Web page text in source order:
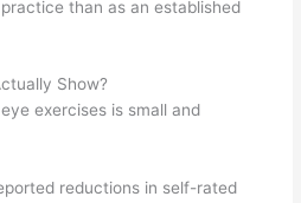
than as an established
Show?
exercises is small and
reductions in self-rated